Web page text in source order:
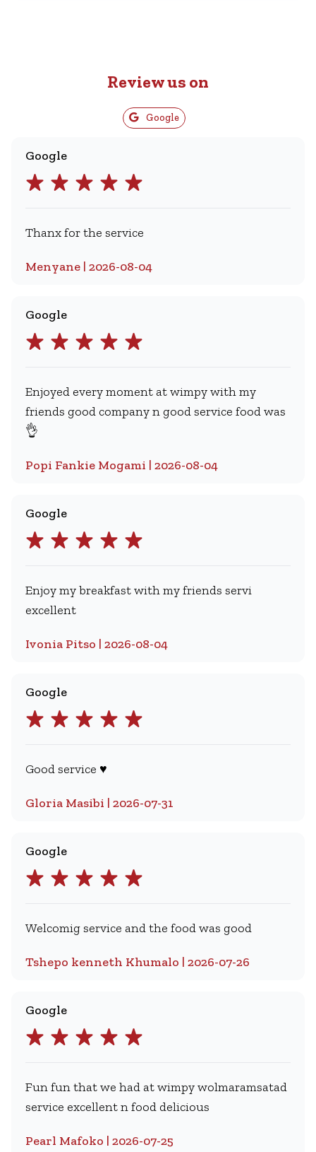
Review us on
Google
Google
Thanx for the service
Menyane | 2026-08-04
Google
Enjoyed every moment at wimpy with my
friends good company n good service food was
👌
Popi Fankie Mogami | 2026-08-04
Google
Enjoy my breakfast with my friends servi
excellent
Ivonia Pitso | 2026-08-04
Google
Good service ♥️
Gloria Masibi | 2026-07-31
Google
Welcomig service and the food was good
Tshepo kenneth Khumalo | 2026-07-26
Google
Fun fun that we had at wimpy wolmaramsatad
service excellent n food delicious
Pearl Mafoko | 2026-07-25